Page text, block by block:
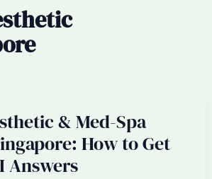
& Med-Spa
How to Get
Answers